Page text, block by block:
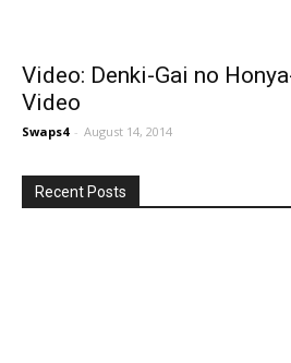
Video: Denki-Gai no
Video
Swaps4 - August 14, 2014
Recent Posts